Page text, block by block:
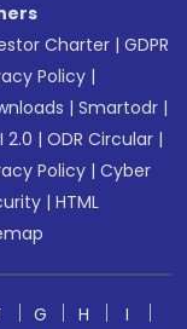
Charter |GDPR
Policy |
|Smartodr |
2.0 |ODR Circular |
Policy |Cyber
|HTML
G H
I